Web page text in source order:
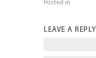
Posted in
LEAVE A REPLY